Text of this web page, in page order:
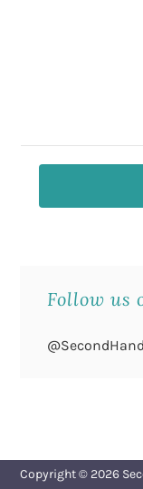
Follow us
@SecondHand
Copyright © 2026